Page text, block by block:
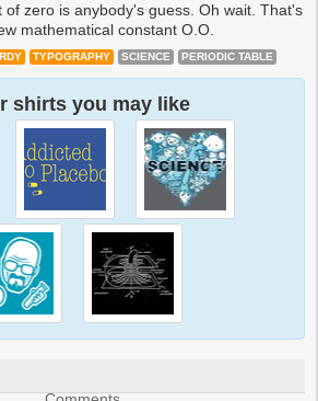
of zero is anybody's guess. Oh wait. That's
mathematical constant O.O.
TYPOGRAPHY SCIENCE PERIODIC TABLE
shirts you may like